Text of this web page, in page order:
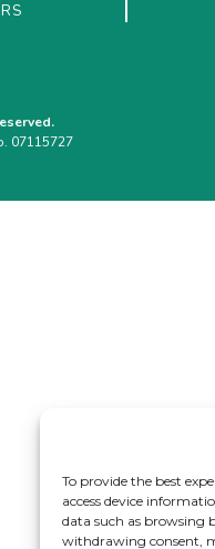
To provide the best
access device
data such as browsing
withdrawing consent,
07115727